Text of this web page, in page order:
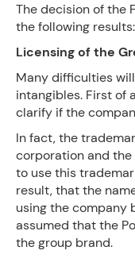
The decision of the
the following results:
Licensing of the
Many difficulties
intangibles. First of
clarify if the
In fact, the
corporation and
to use this
result, that the
using the company
assumed that the
the group brand.